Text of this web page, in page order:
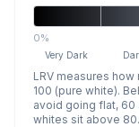
0%
Very Dark
LRV measures
100 (pure white).
avoid going flat, 60
whites sit above 80.